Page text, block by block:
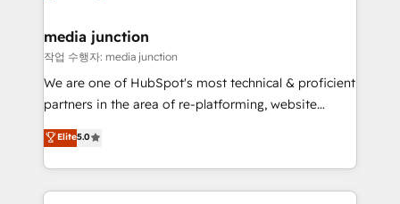
Mexico, USA, and Portugal—we've executed over a
hundred successful operations. Our approach,
rooted in RevOps principles, integrates analysis,
training, planning, and qualification. Leveraging
inbound marketing tactics, we focus on
understanding, nurturing, and converting leads.
media junction
작업 수행자: media junction
We are one of HubSpot's most technical & proficient
partners in the area of re-platforming, website
design & development. We specialize in multi-hub
implementations for mid-market & enterprise
companies. We are woman-owned, powered by
coffee, and we ❤️ dogs. We produce award-winning
Elite5.0